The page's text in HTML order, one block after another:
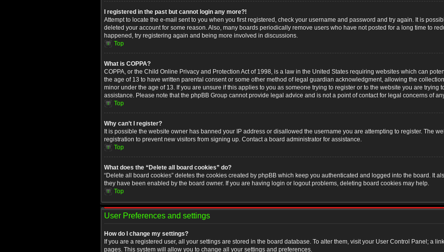
I registered in the past but cannot login any more?!
Attempt to locate the e-mail sent to you when you first registered, check your username and password and try again. It is
deleted your account for some reason. Also, many boards periodically remove users who have not posted for a long time to
happened, try registering again and being more involved in discussions.
Top
What is COPPA?
COPPA, or the Child Online Privacy and Protection Act of 1998, is a law in the United States requiring websites which can
the age of 13 to have written parental consent or some other method of legal guardian acknowledgment, allowing the
minor under the age of 13. If you are unsure if this applies to you as someone trying to register or to the website you are trying
assistance. Please note that the phpBB Group cannot provide legal advice and is not a point of contact for legal concerns of
Top
Why can’t I register?
It is possible the website owner has banned your IP address or disallowed the username you are attempting to register. The
registration to prevent new visitors from signing up. Contact a board administrator for assistance.
Top
What does the “Delete all board cookies” do?
“Delete all board cookies” deletes the cookies created by phpBB which keep you authenticated and logged into the board. It
they have been enabled by the board owner. If you are having login or logout problems, deleting board cookies may help.
Top
User Preferences and settings
How do I change my settings?
If you are a registered user, all your settings are stored in the board database. To alter them, visit your User Control Panel; a
pages. This system will allow you to change all your settings and preferences.